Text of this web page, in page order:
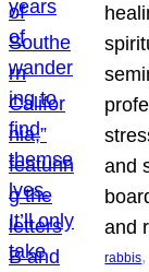
and
and
rabbis